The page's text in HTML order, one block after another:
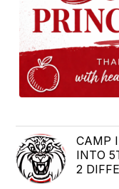
CAMP
INTO
2